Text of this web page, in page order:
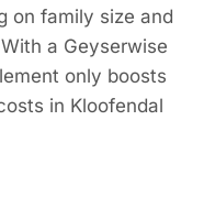
on family size and
a Geyserwise
only boosts
in Kloofendal